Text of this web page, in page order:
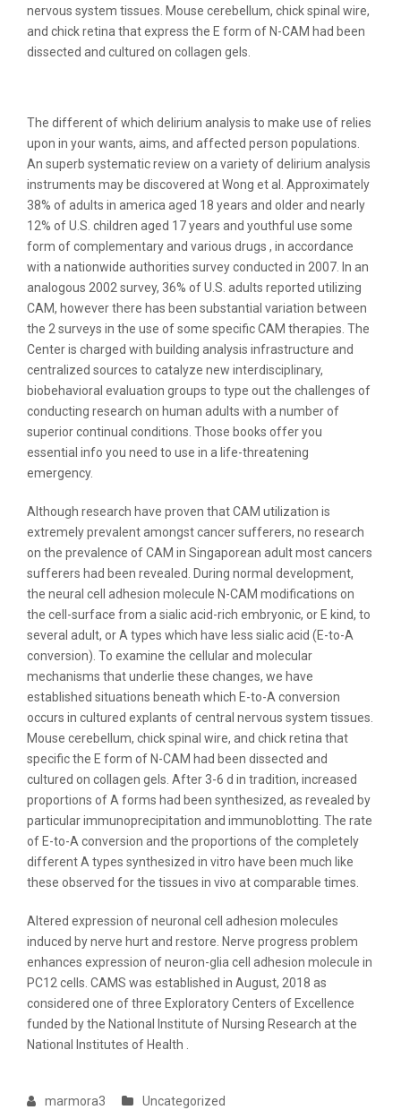
nervous system tissues. Mouse cerebellum, chick spinal wire,
and chick retina that express the E form of N-CAM had been
dissected and cultured on collagen gels.
The different of which delirium analysis to make use of relies
upon in your wants, aims, and affected person populations.
An superb systematic review on a variety of delirium analysis
instruments may be discovered at Wong et al. Approximately
38% of adults in america aged 18 years and older and nearly
12% of U.S. children aged 17 years and youthful use some
form of complementary and various drugs , in accordance
with a nationwide authorities survey conducted in 2007. In an
analogous 2002 survey, 36% of U.S. adults reported utilizing
CAM, however there has been substantial variation between
the 2 surveys in the use of some specific CAM therapies. The
Center is charged with building analysis infrastructure and
centralized sources to catalyze new interdisciplinary,
biobehavioral evaluation groups to type out the challenges of
conducting research on human adults with a number of
superior continual conditions. Those books offer you
essential info you need to use in a life-threatening
emergency.
Although research have proven that CAM utilization is
extremely prevalent amongst cancer sufferers, no research
on the prevalence of CAM in Singaporean adult most cancers
sufferers had been revealed. During normal development,
the neural cell adhesion molecule N-CAM modifications on
the cell-surface from a sialic acid-rich embryonic, or E kind, to
several adult, or A types which have less sialic acid (E-to-A
conversion). To examine the cellular and molecular
mechanisms that underlie these changes, we have
established situations beneath which E-to-A conversion
occurs in cultured explants of central nervous system tissues.
Mouse cerebellum, chick spinal wire, and chick retina that
specific the E form of N-CAM had been dissected and
cultured on collagen gels. After 3-6 d in tradition, increased
proportions of A forms had been synthesized, as revealed by
particular immunoprecipitation and immunoblotting. The rate
of E-to-A conversion and the proportions of the completely
different A types synthesized in vitro have been much like
these observed for the tissues in vivo at comparable times.
Altered expression of neuronal cell adhesion molecules
induced by nerve hurt and restore. Nerve progress problem
enhances expression of neuron-glia cell adhesion molecule in
PC12 cells. CAMS was established in August, 2018 as
considered one of three Exploratory Centers of Excellence
funded by the National Institute of Nursing Research at the
National Institutes of Health .
marmora3 Uncategorized